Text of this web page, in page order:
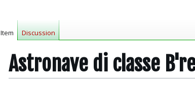
Astronave di classe
Item Discussion